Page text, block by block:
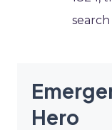
Hero